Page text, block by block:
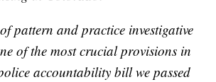
pattern and practice investigative
of the most crucial provisions in
accountability bill we passed